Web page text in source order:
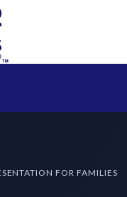
FOR FAMILIES